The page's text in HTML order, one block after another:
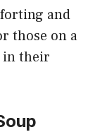
and
those on a
in their